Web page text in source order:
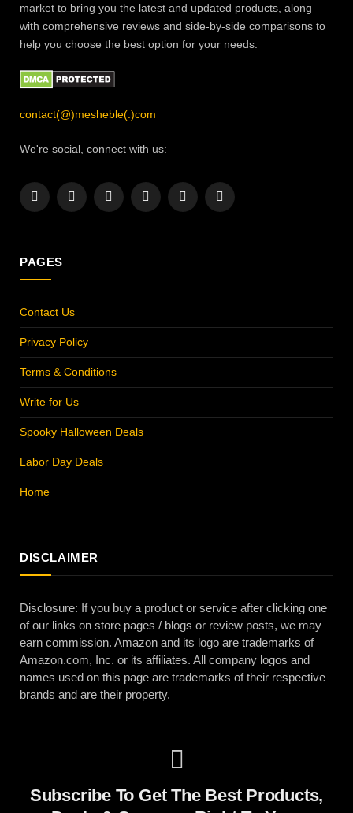
market to bring you the latest and updated products, along
with comprehensive reviews and side-by-side comparisons to
help you choose the best option for your needs.
contact(@)mesheble(.)com
We're social, connect with us:
Facebook
X
InstagramPinterestYouTubeLinkedIn
PAGES
Contact Us
Privacy Policy
Terms & Conditions
Write for Us
Spooky Halloween Deals
Labor Day Deals
Home
DISCLAIMER
Disclosure: If you buy a product or service after clicking one
of our links on store pages / blogs or review posts, we may
earn commission. Amazon and its logo are trademarks of
Amazon.com, Inc. or its affiliates. All company logos and
names used on this page are trademarks of their respective
brands and are their property.
Subscribe To Get The Best Products,